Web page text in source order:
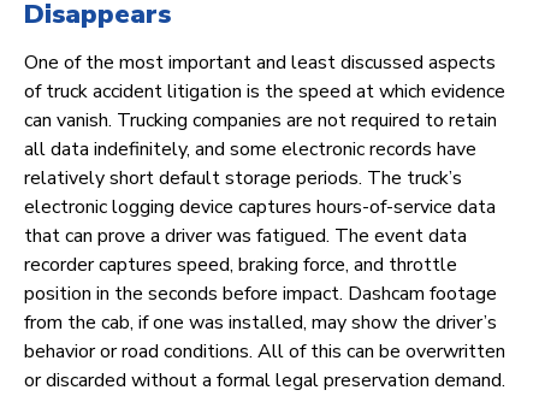
Disappears
One of the most important and least discussed aspects
of truck accident litigation is the speed at which evidence
can vanish. Trucking companies are not required to retain
all data indefinitely, and some electronic records have
relatively short default storage periods. The truck’s
electronic logging device captures hours-of-service data
that can prove a driver was fatigued. The event data
recorder captures speed, braking force, and throttle
position in the seconds before impact. Dashcam footage
from the cab, if one was installed, may show the driver’s
behavior or road conditions. All of this can be overwritten
or discarded without a formal legal preservation demand.